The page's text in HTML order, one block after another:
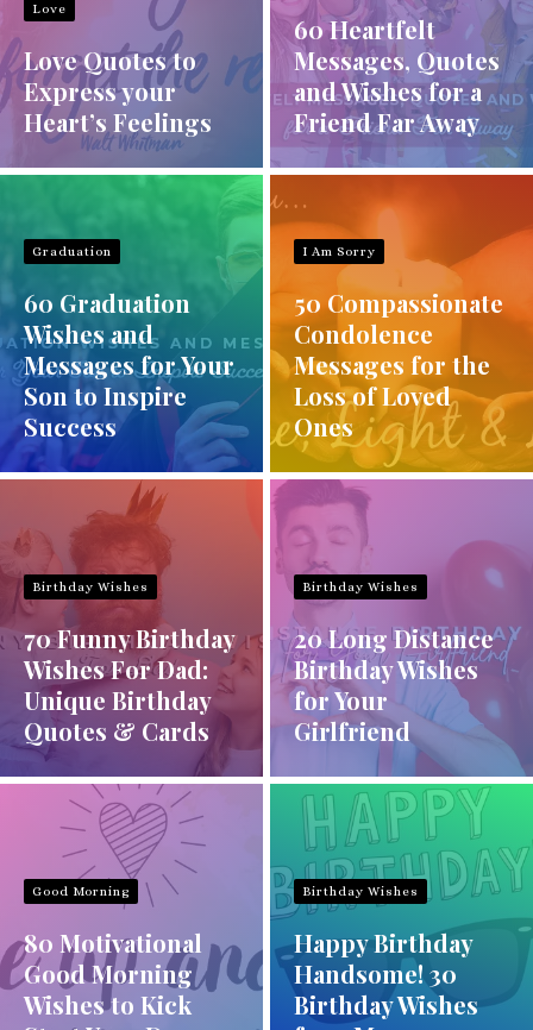
Love
Love Quotes to
Express your
Heart’s Feelings
60 Heartfelt
Messages, Quotes
and Wishes for a
Friend Far Away
Graduation
60 Graduation
Wishes and
Messages for Your
Son to Inspire
Success
I Am Sorry
50 Compassionate
Condolence
Messages for the
Loss of Loved
Ones
Birthday Wishes
70 Funny Birthday
Wishes For Dad:
Unique Birthday
Quotes & Cards
Birthday Wishes
20 Long Distance
Birthday Wishes
for Your
Girlfriend
Good Morning
80 Motivational
Good Morning
Wishes to Kick
Birthday Wishes
Happy Birthday
Handsome! 30
Birthday Wishes